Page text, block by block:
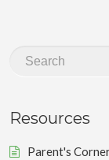
Resources
Parent's